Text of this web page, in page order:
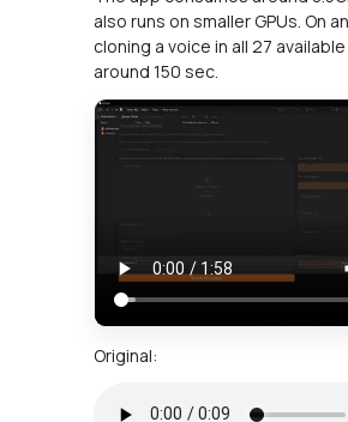
also runs on smaller GPUs. On
cloning a voice in all 27
around 150 sec.
Original: